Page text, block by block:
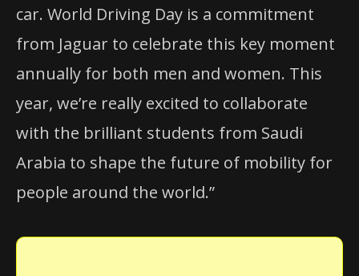
car. World Driving Day is a commitment
from Jaguar to celebrate this key moment
annually for both men and women. This
year, we’re really excited to collaborate
with the brilliant students from Saudi
Arabia to shape the future of mobility for
people around the world.”